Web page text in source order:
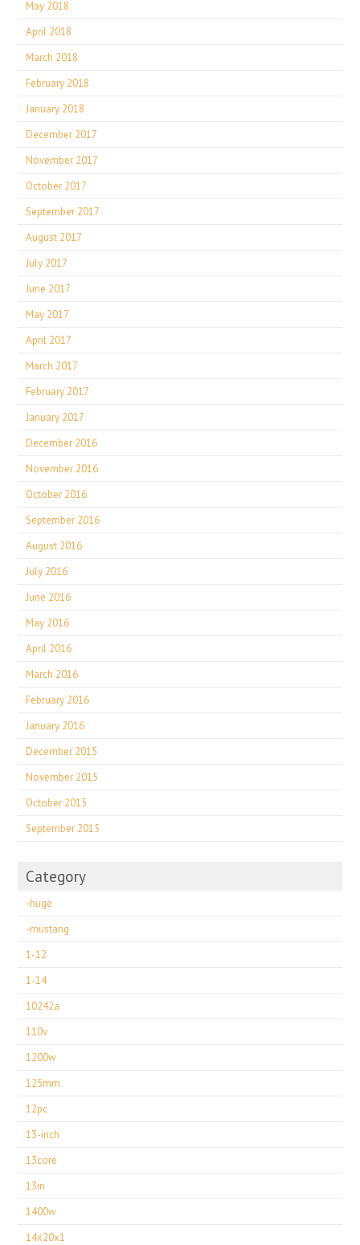
May 2018
April 2018
March 2018
February 2018
January 2018
December 2017
November 2017
October 2017
September 2017
August 2017
July 2017
June 2017
May 2017
April 2017
March 2017
February 2017
January 2017
December 2016
November 2016
October 2016
September 2016
August 2016
July 2016
June 2016
May 2016
April 2016
March 2016
February 2016
January 2016
December 2015
November 2015
October 2015
September 2015
Category
-huge
-mustang
1-12
1-14
10242a
110v
1200w
125mm
12pc
13-inch
13core
13in
1400w
14x20x1